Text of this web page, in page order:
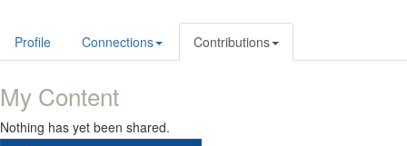
Profile Connections Contributions
My Content
Nothing has yet been shared.